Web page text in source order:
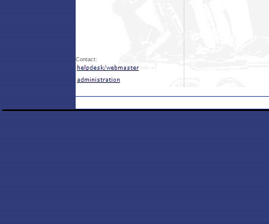
Contact: